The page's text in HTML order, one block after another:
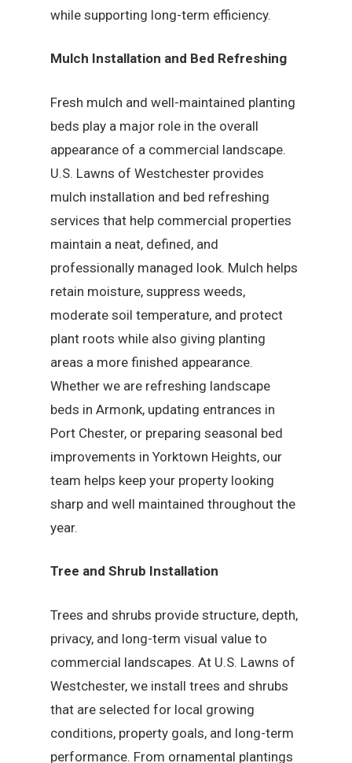
while supporting long-term efficiency.
Mulch Installation and Bed Refreshing
Fresh mulch and well-maintained planting
beds play a major role in the overall
appearance of a commercial landscape.
U.S. Lawns of Westchester provides
mulch installation and bed refreshing
services that help commercial properties
maintain a neat, defined, and
professionally managed look. Mulch helps
retain moisture, suppress weeds,
moderate soil temperature, and protect
plant roots while also giving planting
areas a more finished appearance.
Whether we are refreshing landscape
beds in Armonk, updating entrances in
Port Chester, or preparing seasonal bed
improvements in Yorktown Heights, our
team helps keep your property looking
sharp and well maintained throughout the
year.
Tree and Shrub Installation
Trees and shrubs provide structure, depth,
privacy, and long-term visual value to
commercial landscapes. At U.S. Lawns of
Westchester, we install trees and shrubs
that are selected for local growing
conditions, property goals, and long-term
performance. From ornamental plantings